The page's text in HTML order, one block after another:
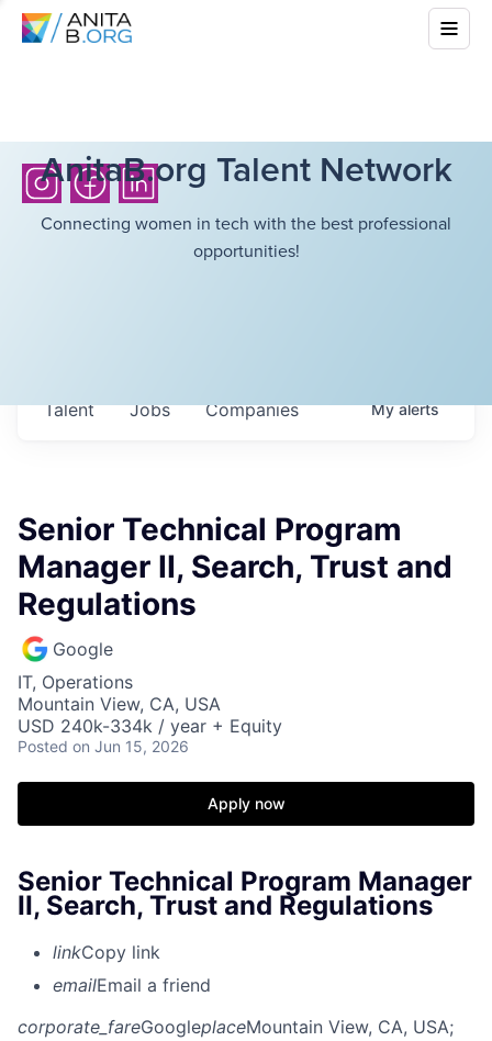
AnitaB.org Talent Network
Connecting women in tech with the best professional
opportunities!
Jobs Companies
Talent Myalerts
Senior Technical Program
Manager II, Search, Trust and
Regulations
Google
IT, Operations
Mountain View, CA, USA
USD 240k-334k / year + Equity
Posted on Jun 15, 2026
Apply now
Senior Technical Program Manager
II, Search, Trust and Regulations
linkCopy link
emailEmail a friend
corporate_fareGoogleplaceMountain View, CA, USA;